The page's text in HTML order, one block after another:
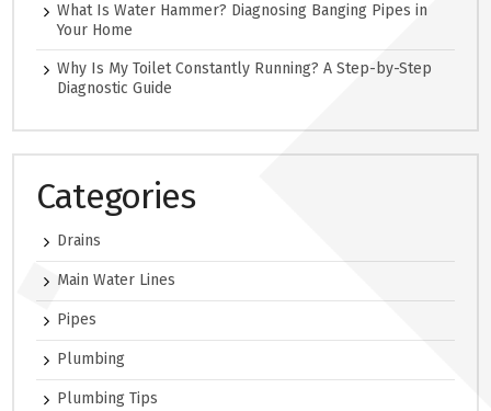
What Is Water Hammer? Diagnosing Banging Pipes in
Your Home
Why Is My Toilet Constantly Running? A Step-by-Step
Diagnostic Guide
Categories
Drains
Main Water Lines
Pipes
Plumbing
Plumbing Tips